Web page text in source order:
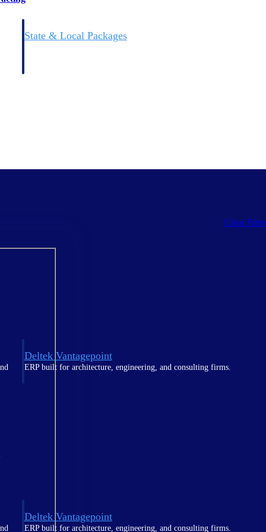
State & Local Packages
Deltek Vantagepoint
ERP built for architecture, engineering, and consulting firms.
Deltek Vantagepoint
ERP built for architecture, engineering, and consulting firms.
Clear